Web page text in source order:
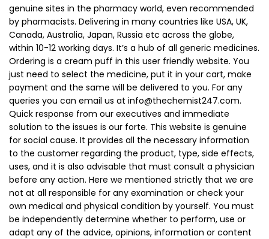
genuine sites in the pharmacy world, even recommended
by pharmacists. Delivering in many countries like USA, UK,
Canada, Australia, Japan, Russia etc across the globe,
within 10-12 working days. It’s a hub of all generic medicines.
Ordering is a cream puff in this user friendly website. You
just need to select the medicine, put it in your cart, make
payment and the same will be delivered to you. For any
queries you can email us at info@thechemist247.com.
Quick response from our executives and immediate
solution to the issues is our forte. This website is genuine
for social cause. It provides all the necessary information
to the customer regarding the product, type, side effects,
uses, and it is also advisable that must consult a physician
before any action. Here we mentioned strictly that we are
not at all responsible for any examination or check your
own medical and physical condition by yourself. You must
be independently determine whether to perform, use or
adapt any of the advice, opinions, information or content